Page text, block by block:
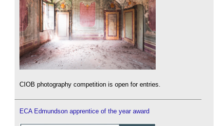
CIOB photography competition is open for entries.
ECA Edmundson apprentice of the year award